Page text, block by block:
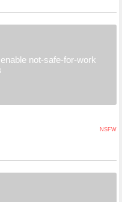
not-safe-for-work
NSFW